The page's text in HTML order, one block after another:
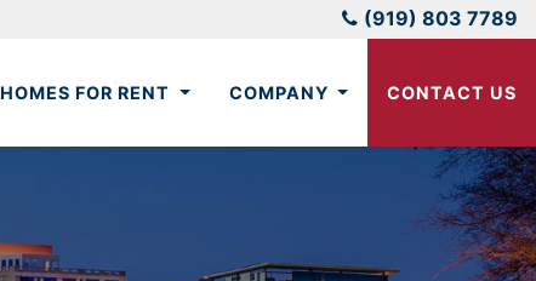
(919) 803 7789
HOMES FOR RENT COMPANY CONTACT US